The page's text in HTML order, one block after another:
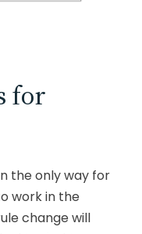
for
the only way for
work in the
change will